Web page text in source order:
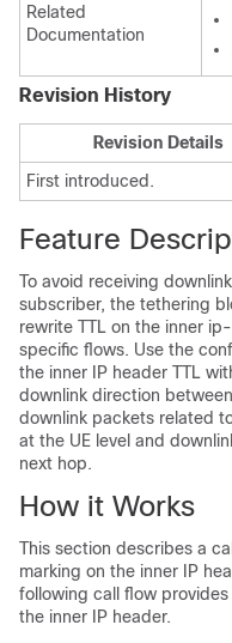
Related
Documentation
Revision History
Revision Details
First introduced.
Feature
To avoid receiving
subscriber, the tethering
rewrite TTL on the inner
specific flows. Use the
the inner IP header TTL
downlink direction
downlink packets related
at the UE level and
next hop.
How it Works
This section describes a
marking on the inner IP
following call flow
the inner IP header.